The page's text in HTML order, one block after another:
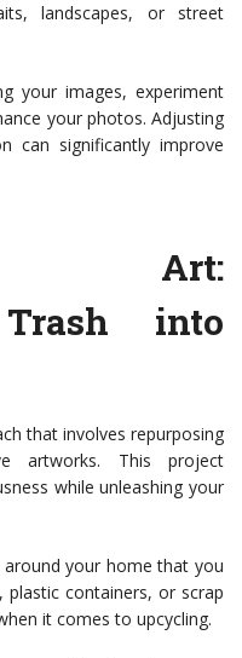
landscapes, or street
your images, experiment
your photos. Adjusting
can significantly improve
Art:
into
that involves repurposing
artworks. This project
while unleashing your
your home that you
containers, or scrap
it comes to upcycling.